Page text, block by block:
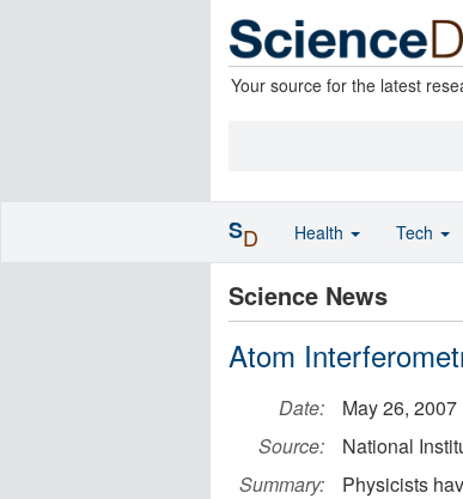
Your source for the latest
Science News
Atom
Date:
May 26, 2007
Source:
National
Summary:
Physicists
SD Health Tech